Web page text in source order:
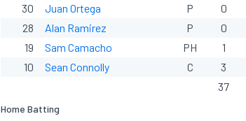
30
Juan Ortega P 0
28
Alan Ramirez P 0
19
Sam Camacho PH 1
10
Sean Connolly C 3
37
Home Batting